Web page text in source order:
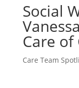
Social
Care of
Care Team